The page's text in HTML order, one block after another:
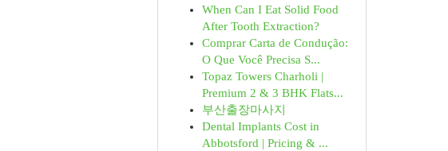
When Can I Eat Solid Food
After Tooth Extraction?
Comprar Carta de Condução:
O Que Você Precisa S...
Topaz Towers Charholi |
Premium 2 & 3 BHK Flats...
부산출장마사지
Dental Implants Cost in
Abbotsford | Pricing & ...